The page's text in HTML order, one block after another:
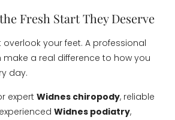
Fresh Start They Deserve
overlook your feet. A professional
a real difference to how you
day.
expert Widnes chiropody, reliable
Widnes podiatry,